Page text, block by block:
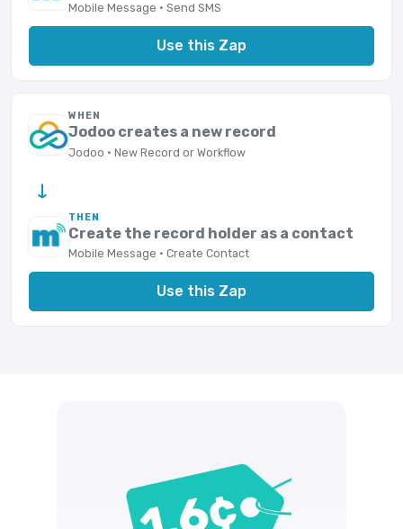
Mobile Message · Send SMS
Use this Zap
WHEN
Jodoo creates a new record
Jodoo · New Record or Workflow
→
THEN
Create the record holder as a contact
Mobile Message · Create Contact
Use this Zap